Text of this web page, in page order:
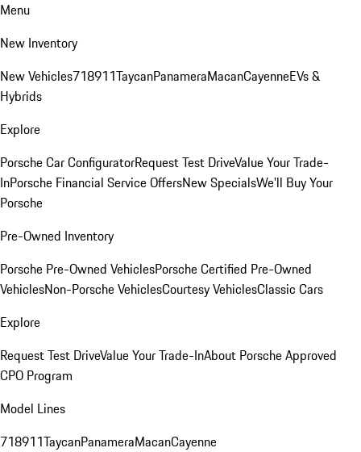
Menu
New Inventory
New Vehicles718911TaycanPanameraMacanCayenneEVs &
Hybrids
Explore
Porsche Car ConfiguratorRequest Test DriveValue Your Trade-
InPorsche Financial Service OffersNew SpecialsWe'll Buy Your
Porsche
Pre-Owned Inventory
Porsche Pre-Owned VehiclesPorsche Certified Pre-Owned
VehiclesNon-Porsche VehiclesCourtesy VehiclesClassic Cars
Explore
Request Test DriveValue Your Trade-InAbout Porsche Approved
CPO Program
Model Lines
718911TaycanPanameraMacanCayenne